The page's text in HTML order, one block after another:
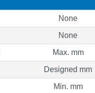
None
None
Max. mm
Designed mm
Min. mm